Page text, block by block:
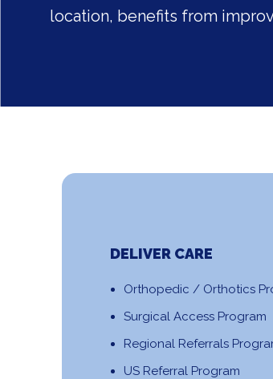
location, benefits from
DELIVER CARE
Orthopedic / Orthotics
Surgical Access Program
Regional Referrals
US Referral Program